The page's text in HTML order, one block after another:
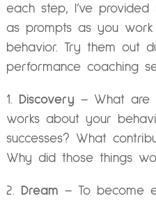
each step, I’ve
as prompts as you
behavior. Try them out
performance coaching
1. Discovery – What are
works about your
successes? What
Why did those things
2. Dream – To become